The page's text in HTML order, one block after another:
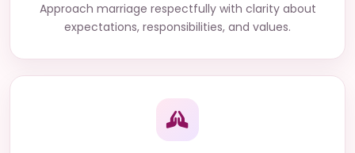
Approach marriage respectfully with clarity about
expectations, responsibilities, and values.